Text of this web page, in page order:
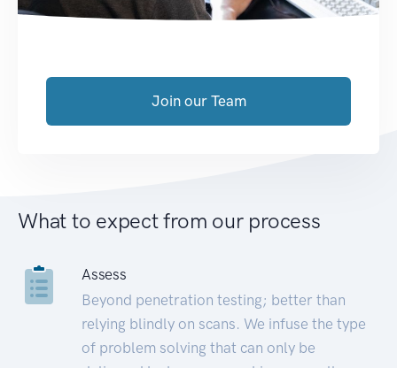
Join our Team
What to expect from our process
Assess
Beyond penetration testing; better than
relying blindly on scans. We infuse the type
of problem solving that can only be